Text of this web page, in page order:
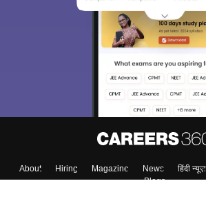
About Hiring Magazine News हिंदी न्यूज़
Blogs